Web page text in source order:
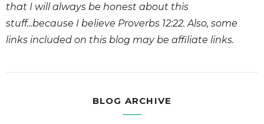
that I will always be honest about this
stuff...because I believe Proverbs 12:22. Also, some
links included on this blog may be affiliate links.
BLOG ARCHIVE